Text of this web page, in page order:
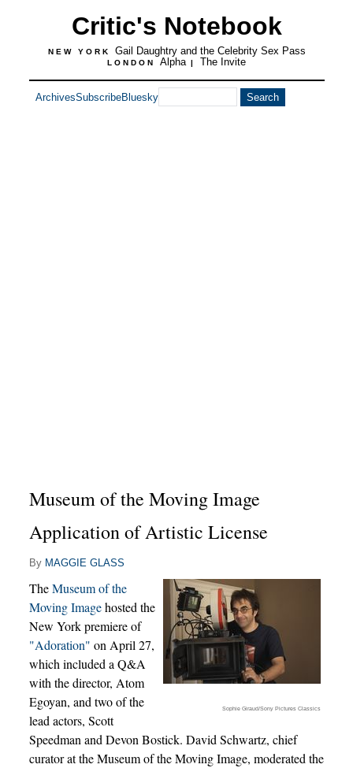
Critic's Notebook
NEW YORK Gail Daughtry and the Celebrity Sex Pass
LONDON Alpha | The Invite
ArchivesSubscribeBluesky
Museum of the Moving Image
Application of Artistic License
By MAGGIE GLASS
Sophie Giraud/Sony Pictures Classics
TheMuseum of the
Moving Imagehosted the
New York premiere of
"Adoration" on April 27,
which included a Q&A
with the director, Atom
Egoyan, and two of the
lead actors, Scott
Speedman and Devon Bostick. David Schwartz, chief
curator at the Museum of the Moving Image, moderated the